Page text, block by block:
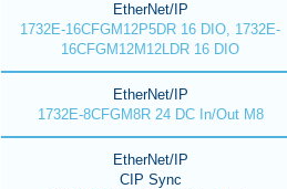
EtherNet/IP
1732E-16CFGM12P5DR 16 DIO, 1732E-
16CFGM12M12LDR 16 DIO
EtherNet/IP
1732E-8CFGM8R 24 DC In/Out M8
EtherNet/IP
CIP Sync